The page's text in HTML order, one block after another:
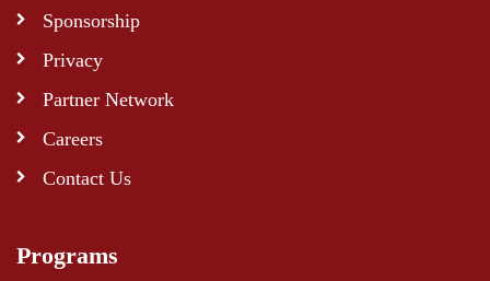
Sponsorship
Privacy
Partner Network
Careers
Contact Us
Programs